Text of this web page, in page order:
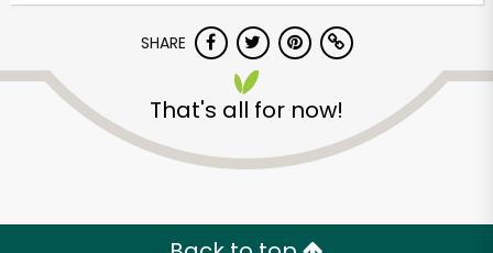
SHARE
That's all for now!